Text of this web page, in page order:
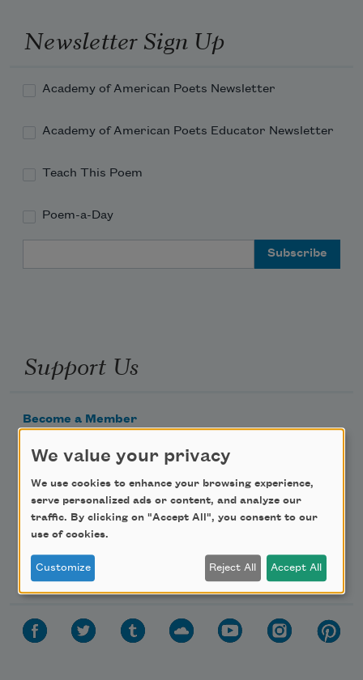
Newsletter Sign Up
Academy of American Poets Newsletter
Academy of American Poets Educator Newsletter
Teach This Poem
Poem-a-Day
Support Us
Become a Member
Make a Bequest
Advertise with Us
Follow Us
We value your privacy
We use cookies to enhance your browsing experience,
serve personalized ads or content, and analyze our
traffic. By clicking on "Accept All", you consent to our
use of cookies.
Customize Reject All Accept All